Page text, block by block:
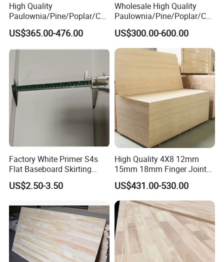
High Quality
Paulownia/Pine/Poplar/Ced
ar/Birch/Spruce/Oak Solid
Wood Timber Edge Glued
Boards
US$365.00-476.00
Wholesale High Quality
Paulownia/Pine/Poplar/Ced
ar/Birch/Spruce/Oak Solid
Wood Edge Glued Boards or
Finger Joint Boards
US$300.00-600.00
Factory White Primer S4s
Flat Baseboard Skirting
Board Door Casing Interior
Decoration Moulds
Baseboard
US$2.50-3.50
High Quality 4X8 12mm
15mm 18mm Finger Joint
Radiata Pine Solid Wood
Board Panel for Furniture
US$431.00-530.00